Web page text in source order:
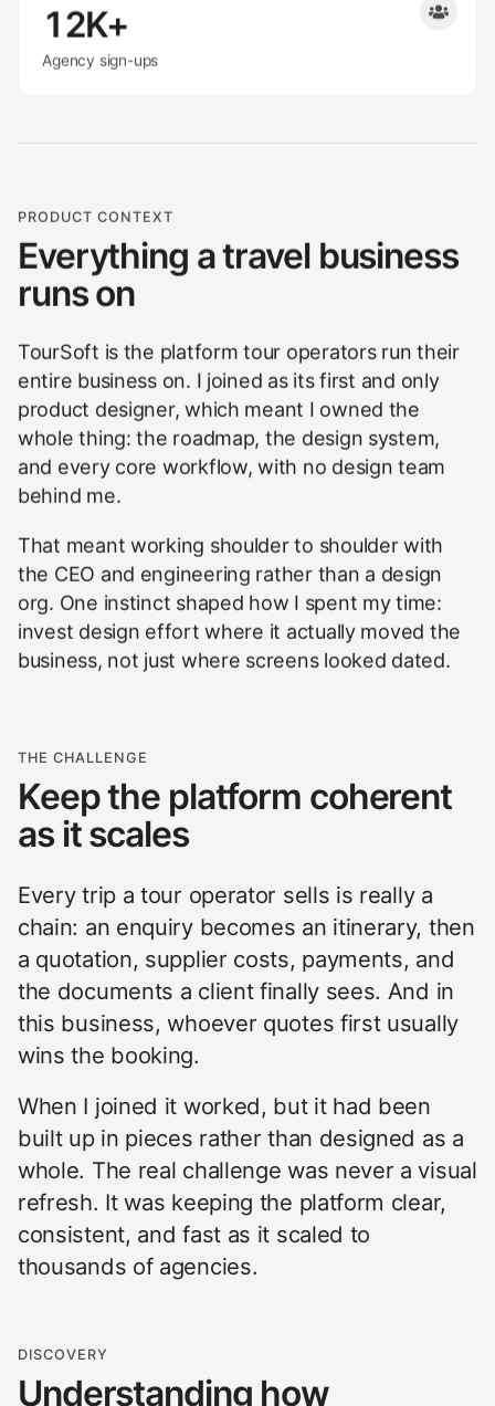
12K+
Agency sign-ups
PRODUCT CONTEXT
Everything a travel business
runs on
TourSoft is the platform tour operators run their
entire business on. I joined as its first and only
product designer, which meant I owned the
whole thing: the roadmap, the design system,
and every core workflow, with no design team
behind me.
That meant working shoulder to shoulder with
the CEO and engineering rather than a design
org. One instinct shaped how I spent my time:
invest design effort where it actually moved the
business, not just where screens looked dated.
THE CHALLENGE
Keep the platform coherent
as it scales
Every trip a tour operator sells is really a
chain: an enquiry becomes an itinerary, then
a quotation, supplier costs, payments, and
the documents a client finally sees. And in
this business, whoever quotes first usually
wins the booking.
When I joined it worked, but it had been
built up in pieces rather than designed as a
whole. The real challenge was never a visual
refresh. It was keeping the platform clear,
consistent, and fast as it scaled to
thousands of agencies.
DISCOVERY
Understanding how